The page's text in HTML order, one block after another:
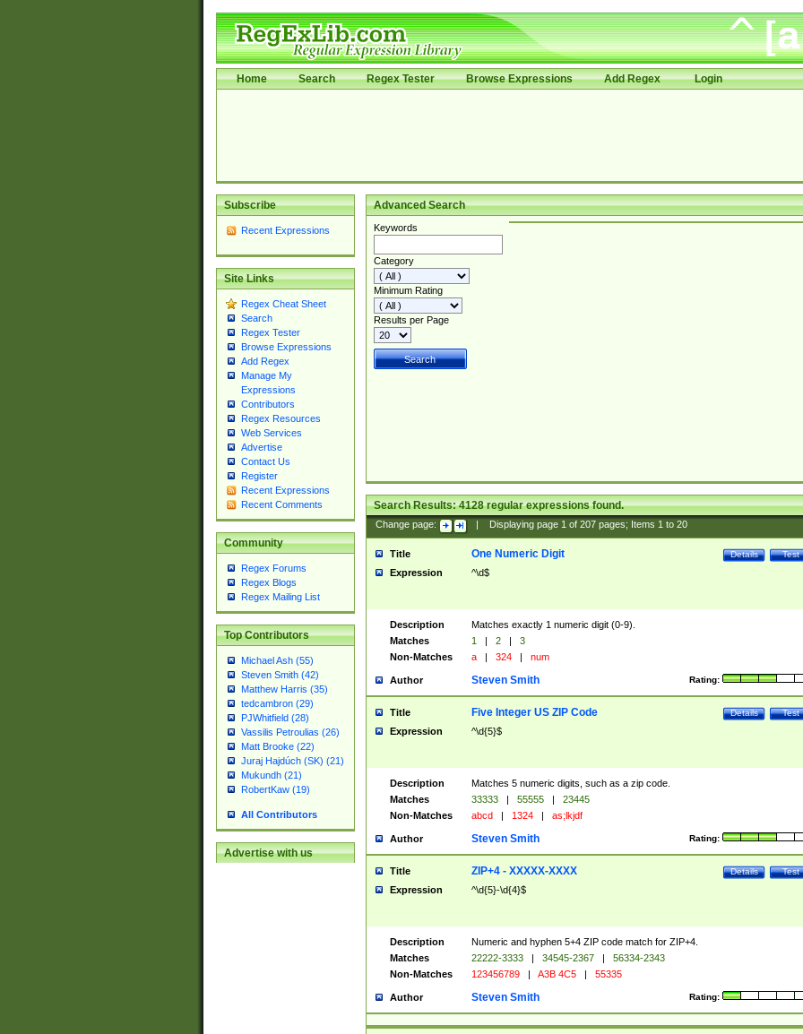
Home Search Regex Tester Browse Expressions Add Regex Login
Subscribe
Recent Expressions
Site Links
Regex Cheat Sheet
Search
Regex Tester
Browse Expressions
Add Regex
Manage My
Expressions
Contributors
Regex Resources
Web Services
Advertise
Contact Us
Register
Recent Expressions
Recent Comments
Community
Regex Forums
Regex Blogs
Regex Mailing List
Top Contributors
Michael Ash (55)
Steven Smith (42)
Matthew Harris (35)
tedcambron (29)
PJWhitfield (28)
Vassilis Petroulias (26)
Matt Brooke (22)
Juraj Hajdúch (SK) (21)
Mukundh (21)
RobertKaw (19)
All Contributors
Advertise with us
Advanced Search
Keywords
Category
Minimum Rating
Results per Page
Search Results:4128regular expressions found.
Change page: Displaying page 1of 207pages; Items 1to 20
Title Test
Details
One Numeric Digit
Expression ^\d$
Description
Matches exactly 1 numeric digit (0-9).
Matches
1 | 2 |
3
Non-Matches
a | 324 | num
Author Rating:
Steven Smith
Title Test
Details
Five Integer US ZIP Code
Expression ^\d{5}$
Description
Matches 5 numeric digits, such as a zip code.
Matches
33333 | 55555 |
23445
Non-Matches
abcd | 1324 | as;lkjdf
Author Rating:
Steven Smith
Title Test
Details
ZIP+4 - XXXXX-XXXX
Expression ^\d{5}-\d{4}$
Description
Numeric and hyphen 5+4 ZIP code match for ZIP+4.
Matches
22222-3333 | 34545-2367 |
56334-2343
Non-Matches
123456789 | A3B 4C5 | 55335
Author Rating:
Steven Smith